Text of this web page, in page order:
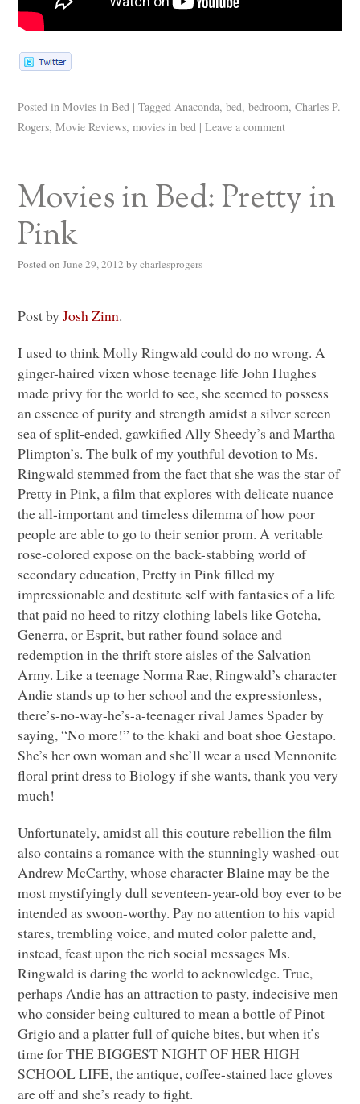
Posted in Movies in Bed | Tagged Anaconda,bed,bedroom,Charles P.
Rogers,Movie Reviews,movies in bed | Leave a comment
Movies in Bed: Pretty in
Pink
Posted on June 29, 2012 by charlesprogers
Post byJosh Zinn.
I used to think Molly Ringwald could do no wrong. A
ginger-haired vixen whose teenage life John Hughes
made privy for the world to see, she seemed to possess
an essence of purity and strength amidst a silver screen
sea of split-ended, gawkified Ally Sheedy’s and Martha
Plimpton’s. The bulk of my youthful devotion to Ms.
Ringwald stemmed from the fact that she was the star of
Pretty in Pink, a film that explores with delicate nuance
the all-important and timeless dilemma of how poor
people are able to go to their senior prom. A veritable
rose-colored expose on the back-stabbing world of
secondary education, Pretty in Pink filled my
impressionable and destitute self with fantasies of a life
that paid no heed to ritzy clothing labels like Gotcha,
Generra, or Esprit, but rather found solace and
redemption in the thrift store aisles of the Salvation
Army. Like a teenage Norma Rae, Ringwald’s character
Andie stands up to her school and the expressionless,
there’s-no-way-he’s-a-teenager rival James Spader by
saying, “No more!” to the khaki and boat shoe Gestapo.
She’s her own woman and she’ll wear a used Mennonite
floral print dress to Biology if she wants, thank you very
much!
Unfortunately, amidst all this couture rebellion the film
also contains a romance with the stunningly washed-out
Andrew McCarthy, whose character Blaine may be the
most mystifyingly dull seventeen-year-old boy ever to be
intended as swoon-worthy. Pay no attention to his vapid
stares, trembling voice, and muted color palette and,
instead, feast upon the rich social messages Ms.
Ringwald is daring the world to acknowledge. True,
perhaps Andie has an attraction to pasty, indecisive men
who consider being cultured to mean a bottle of Pinot
Grigio and a platter full of quiche bites, but when it’s
time forTHE BIGGEST NIGHT OF HER HIGH
SCHOOL LIFE, the antique, coffee-stained lace gloves
are off and she’s ready to fight.